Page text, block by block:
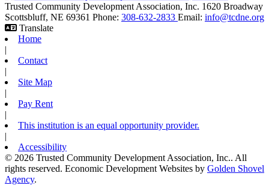
Trusted Community Development Association, Inc. 1620 Broadway
Scottsbluff, NE 69361 Phone: 308-632-2833 Email: info@tcdne.org
Translate
Home
|
Contact
|
Site Map
|
Pay Rent
|
This institution is an equal opportunity provider.
|
Accessibility
© 2026 Trusted Community Development Association, Inc.. All
rights reserved. Economic Development Websites by Golden Shovel
Agency.